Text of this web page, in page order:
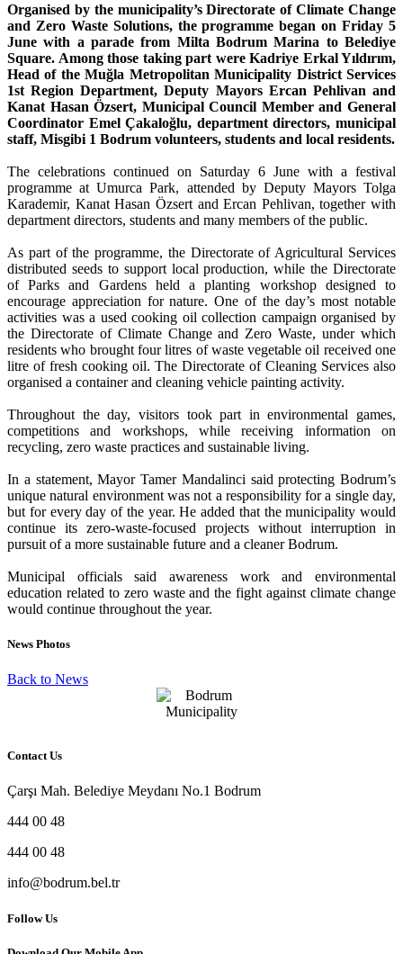
Organised by the municipality’s Directorate of Climate Change
and Zero Waste Solutions, the programme began on Friday 5
June with a parade from Milta Bodrum Marina to Belediye
Square. Among those taking part were Kadriye Erkal Yıldırım,
Head of the Muğla Metropolitan Municipality District Services
1st Region Department, Deputy Mayors Ercan Pehlivan and
Kanat Hasan Özsert, Municipal Council Member and General
Coordinator Emel Çakaloğlu, department directors, municipal
staff, Misgibi 1 Bodrum volunteers, students and local residents.
The celebrations continued on Saturday 6 June with a festival
programme at Umurca Park, attended by Deputy Mayors Tolga
Karademir, Kanat Hasan Özsert and Ercan Pehlivan, together with
department directors, students and many members of the public.
As part of the programme, the Directorate of Agricultural Services
distributed seeds to support local production, while the Directorate
of Parks and Gardens held a planting workshop designed to
encourage appreciation for nature. One of the day’s most notable
activities was a used cooking oil collection campaign organised by
the Directorate of Climate Change and Zero Waste, under which
residents who brought four litres of waste vegetable oil received one
litre of fresh cooking oil. The Directorate of Cleaning Services also
organised a container and cleaning vehicle painting activity.
Throughout the day, visitors took part in environmental games,
competitions and workshops, while receiving information on
recycling, zero waste practices and sustainable living.
In a statement, Mayor Tamer Mandalinci said protecting Bodrum’s
unique natural environment was not a responsibility for a single day,
but for every day of the year. He added that the municipality would
continue its zero-waste-focused projects without interruption in
pursuit of a more sustainable future and a cleaner Bodrum.
Municipal officials said awareness work and environmental
education related to zero waste and the fight against climate change
would continue throughout the year.
News Photos
Back to News
Contact Us
Çarşı Mah. Belediye Meydanı No.1 Bodrum
444 00 48
444 00 48
info@bodrum.bel.tr
Follow Us